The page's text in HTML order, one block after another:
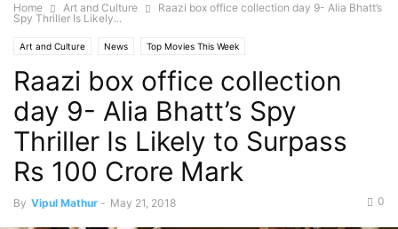
Home Art and Culture
Raazi box office collection day 9- Alia Bhatt’s
Spy Thriller Is Likely...
Art and Culture News Top Movies This Week
Raazi box office collection
day 9- Alia Bhatt’s Spy
Thriller Is Likely to Surpass
Rs 100 Crore Mark
By Vipul Mathur - May 21, 2018 0